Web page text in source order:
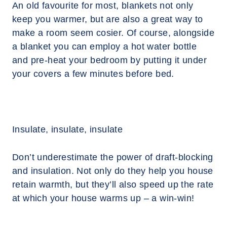
An old favourite for most, blankets not only
keep you warmer, but are also a great way to
make a room seem cosier. Of course, alongside
a blanket you can employ a hot water bottle
and pre-heat your bedroom by putting it under
your covers a few minutes before bed.
Insulate, insulate, insulate
Don’t underestimate the power of draft-blocking
and insulation. Not only do they help you house
retain warmth, but they’ll also speed up the rate
at which your house warms up – a win-win!